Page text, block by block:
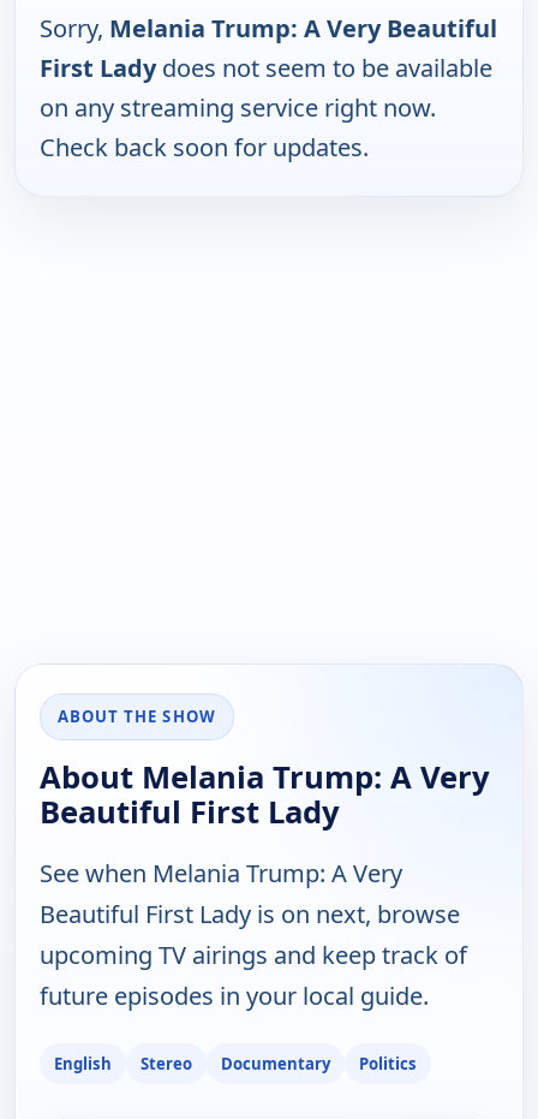
Sorry, Melania Trump: A Very Beautiful
First Ladydoes not seem to be available
on any streaming service right now.
Check back soon for updates.
ABOUT THE SHOW
About Melania Trump: A Very
Beautiful First Lady
See when Melania Trump: A Very
Beautiful First Lady is on next, browse
upcoming TV airings and keep track of
future episodes in your local guide.
English Stereo Documentary Politics